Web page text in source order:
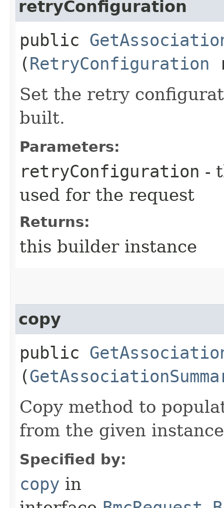
retryConfiguration
public
(RetryConfiguration
Set the retry
built.
Parameters:
retryConfiguration -
used for the request
Returns:
this builder instance
copy
public
(
Copy method to
from the given
Specified by:
copy in